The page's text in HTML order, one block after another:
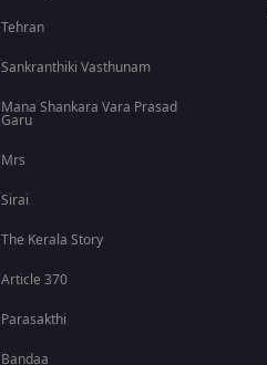
Tehran
Sankranthiki Vasthunam
Mana Shankara Vara Prasad
Garu
Mrs
Sirai
The Kerala Story
Article 370
Parasakthi
Bandaa